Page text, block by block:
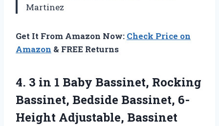
Martinez
Get It From Amazon Now: Check Price on
Amazon & FREE Returns
4. 3 in 1 Baby Bassinet, Rocking
Bassinet, Bedside Bassinet, 6-
Height Adjustable, Bassinet